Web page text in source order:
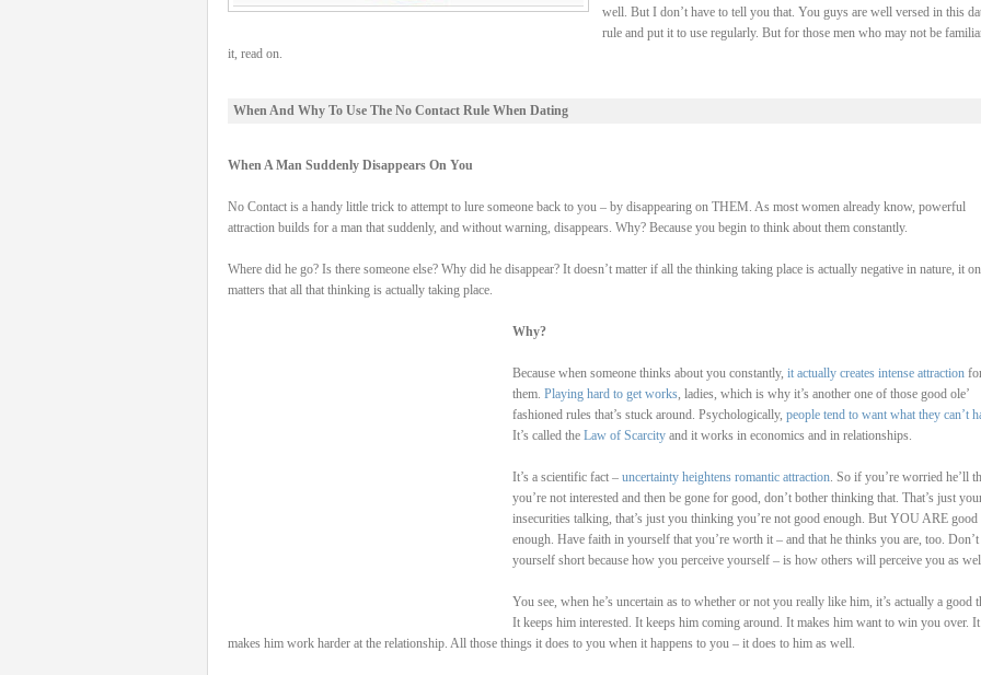
well. But I don’t have to tell you that. You guys are well versed in this
rule and put it to use regularly. But for those men who may not be
it, read on.
When And Why To Use The No Contact Rule When Dating
When A Man Suddenly Disappears On You
No Contact is a handy little trick to attempt to lure someone back to you – by disappearing on THEM. As most women already know, powerful
attraction builds for a man that suddenly, and without warning, disappears. Why? Because you begin to think about them constantly.
Where did he go? Is there someone else? Why did he disappear? It doesn’t matter if all the thinking taking place is actually negative in nature, it
matters that all that thinking is actually taking place.
Why?
Because when someone thinks about you constantly, it actually creates intense attraction
them. Playing hard to get works, ladies, which is why it’s another one of those good ole’
fashioned rules that’s stuck around. Psychologically, people tend to want what they can’t
It’s called the Law of Scarcityand it works in economics and in relationships.
It’s a scientific fact – uncertainty heightens romantic attraction. So if you’re worried he’ll
you’re not interested and then be gone for good, don’t bother thinking that. That’s just
insecurities talking, that’s just you thinking you’re not good enough. But YOU ARE good
enough. Have faith in yourself that you’re worth it – and that he thinks you are, too. Don’t
yourself short because how you perceive yourself – is how others will perceive you as
You see, when he’s uncertain as to whether or not you really like him, it’s actually a good
It keeps him interested. It keeps him coming around. It makes him want to win you over. It
makes him work harder at the relationship. All those things it does to you when it happens to you – it does to him as well.